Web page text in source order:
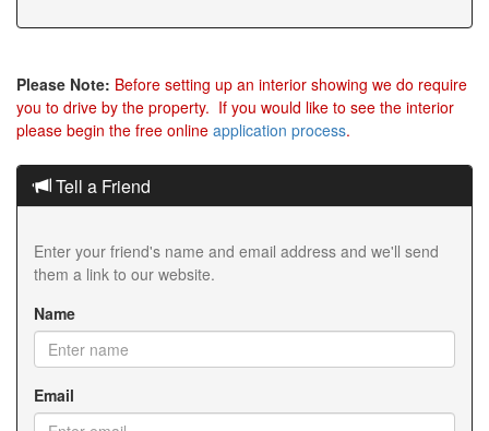
Please Note: Before setting up an interior showing we do require
you to drive by the property. If you would like to see the interior
please begin the free online application process.
Tell a Friend
Enter your friend's name and email address and we'll send
them a link to our website.
Name
Email